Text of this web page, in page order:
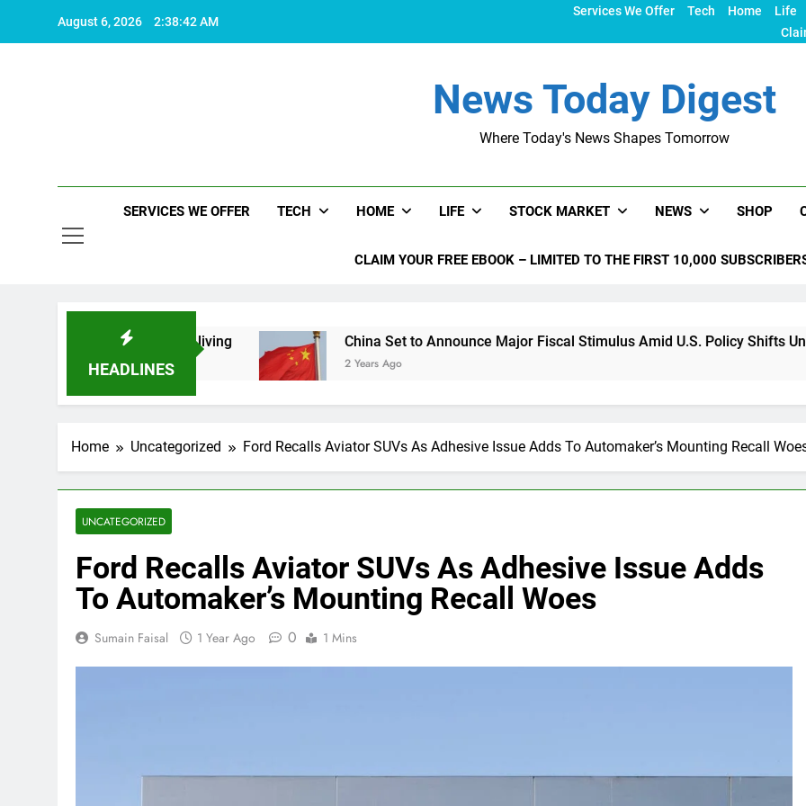
August 6, 2026 2:38:42 AM
Services We Offer Tech Home
Life
News Today Digest
Where Today's News Shapes Tomorrow
SERVICES WE OFFER TECH HOME LIFE STOCK MARKET NEWS SHOP
CLAIM YOUR FREE EBOOK – LIMITED TO THE FIRST 10,000
HEADLINES
makes life worth living China Set to Announce Major Fiscal Stimulus Amid U.S. Policy Shifts Under Trump
2 Years Ago
Home Uncategorized Ford Recalls Aviator SUVs As Adhesive Issue Adds To Automaker’s Mounting Recall
UNCATEGORIZED
Ford Recalls Aviator SUVs As Adhesive Issue Adds
To Automaker’s Mounting Recall Woes
Sumain Faisal 1 Year Ago 0 1 Mins